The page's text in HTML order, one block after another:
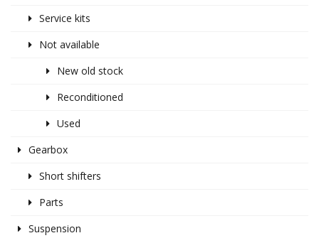
Service kits
Not available
New old stock
Reconditioned
Used
Gearbox
Short shifters
Parts
Suspension